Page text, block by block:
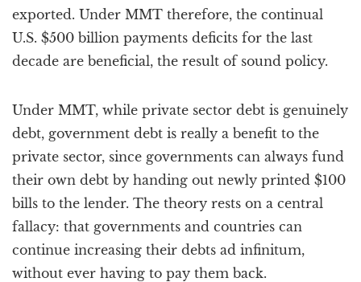
exported. Under MMT therefore, the continual
U.S. $500 billion payments deficits for the last
decade are beneficial, the result of sound policy.
Under MMT, while private sector debt is genuinely
debt, government debt is really a benefit to the
private sector, since governments can always fund
their own debt by handing out newly printed $100
bills to the lender. The theory rests on a central
fallacy: that governments and countries can
continue increasing their debts ad infinitum,
without ever having to pay them back.